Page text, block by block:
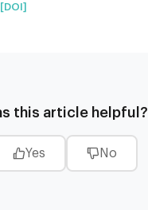
[DOI]
this article helpful?
Yes No